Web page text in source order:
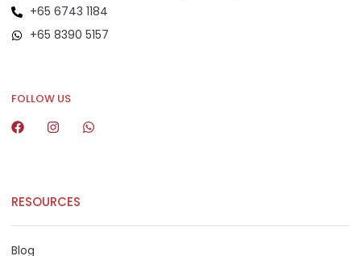
+65 6743 1184
+65 8390 5157
FOLLOW US
RESOURCES
Blog